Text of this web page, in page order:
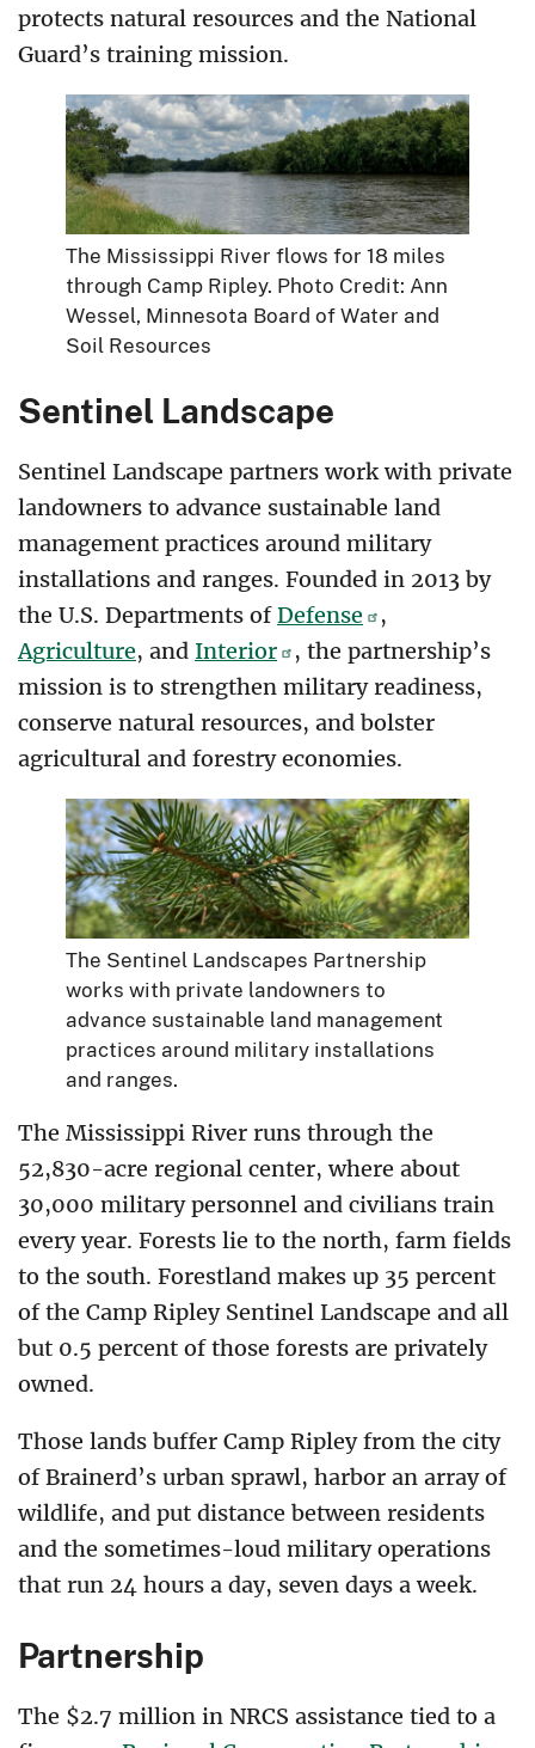
protects natural resources and the National
Guard’s training mission.
The Mississippi River flows for 18 miles
through Camp Ripley. Photo Credit: Ann
Wessel, Minnesota Board of Water and
Soil Resources
Sentinel Landscape
Sentinel Landscape partners work with private
landowners to advance sustainable land
management practices around military
installations and ranges. Founded in 2013 by
the U.S. Departments ofDefense
,
Agriculture, and Interior
, the partnership’s
mission is to strengthen military readiness,
conserve natural resources, and bolster
agricultural and forestry economies.
The Sentinel Landscapes Partnership
works with private landowners to
advance sustainable land management
practices around military installations
and ranges.
The Mississippi River runs through the
52,830-acre regional center, where about
30,000 military personnel and civilians train
every year. Forests lie to the north, farm fields
to the south. Forestland makes up 35 percent
of the Camp Ripley Sentinel Landscape and all
but 0.5 percent of those forests are privately
owned.
Those lands buffer Camp Ripley from the city
of Brainerd’s urban sprawl, harbor an array of
wildlife, and put distance between residents
and the sometimes-loud military operations
that run 24 hours a day, seven days a week.
Partnership
The $2.7 million in NRCS assistance tied to a